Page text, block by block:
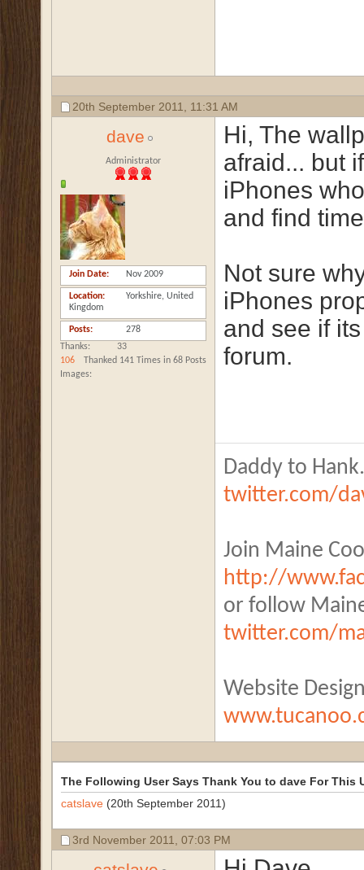
20th September 2011, 11:31 AM
dave
Administrator
Join Date Nov 2009
Location
Yorkshire, United
Kingdom
Posts
278
Thanks
33
Thanked 141 Times in 68 Posts
Images
106
Hi, The
afraid... but
iPhones
and find
Not sure
iPhones
and see if
forum.
Daddy to
twitter.com/
Join Maine
http://
or follow
twitter.com/
Website
The Following User Says Thank You to dave For This
catslave (20th September 2011)
3rd November 2011, 07:03 PM